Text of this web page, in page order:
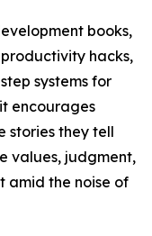
books,
hacks,
systems for
encourages
stories they tell
values, judgment,
amid the noise of